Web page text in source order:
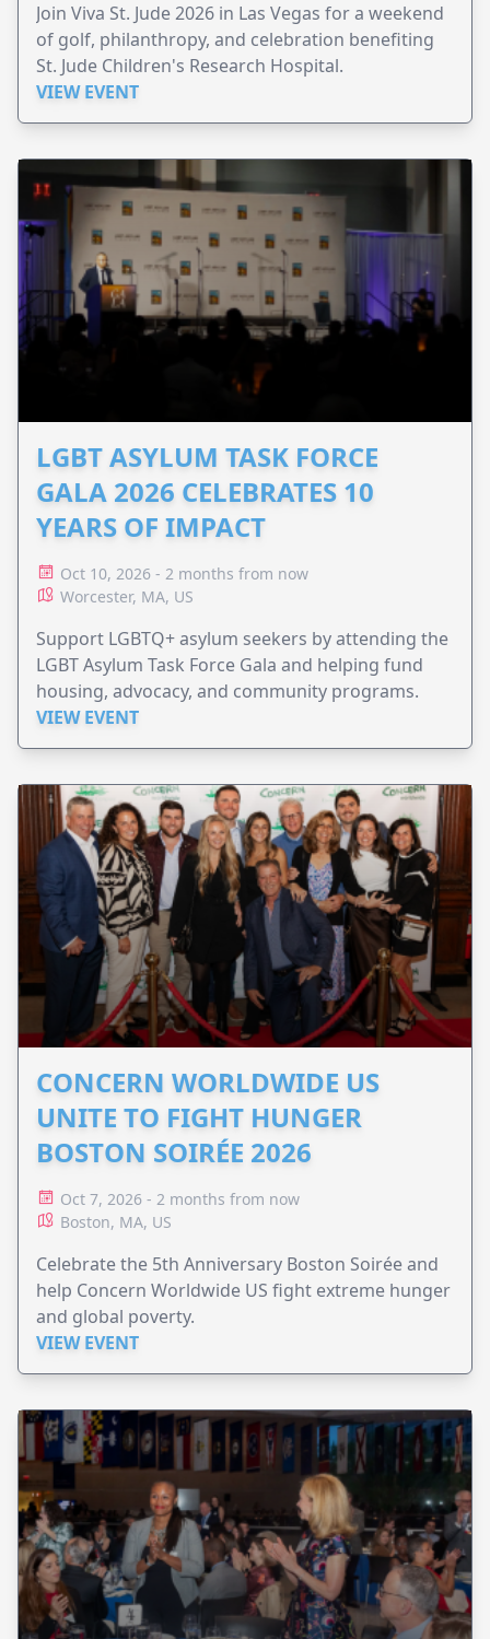
Join Viva St. Jude 2026 in Las Vegas for a weekend
of golf, philanthropy, and celebration benefiting
St. Jude Children's Research Hospital.
VIEW EVENT
LGBT ASYLUM TASK FORCE
GALA 2026 CELEBRATES 10
YEARS OF IMPACT
Oct 10, 2026 - 2 months from now
Worcester, MA, US
Support LGBTQ+ asylum seekers by attending the
LGBT Asylum Task Force Gala and helping fund
housing, advocacy, and community programs.
VIEW EVENT
CONCERN WORLDWIDE US
UNITE TO FIGHT HUNGER
BOSTON SOIRÉE 2026
Oct 7, 2026 - 2 months from now
Boston, MA, US
Celebrate the 5th Anniversary Boston Soirée and
help Concern Worldwide US fight extreme hunger
and global poverty.
VIEW EVENT